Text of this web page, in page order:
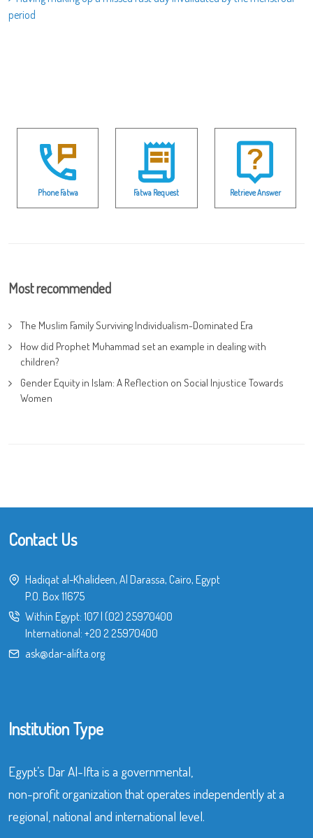
period
Phone Fatwa Fatwa Request Retrieve Answer
Most recommended
The Muslim Family Surviving Individualism-Dominated Era
How did Prophet Muhammad set an example in dealing with
children?
Gender Equity in Islam: A Reflection on Social Injustice Towards
Women
Contact Us
Hadiqat al-Khalideen, Al Darassa, Cairo, Egypt
P.O. Box 11675
Within Egypt: 107| (02) 25970400
International: +20 2 25970400
ask@dar-alifta.org
Institution Type
Egypt’s Dar Al-Ifta is a governmental,
non-profit organization that operates independently at a
regional, national and international level.